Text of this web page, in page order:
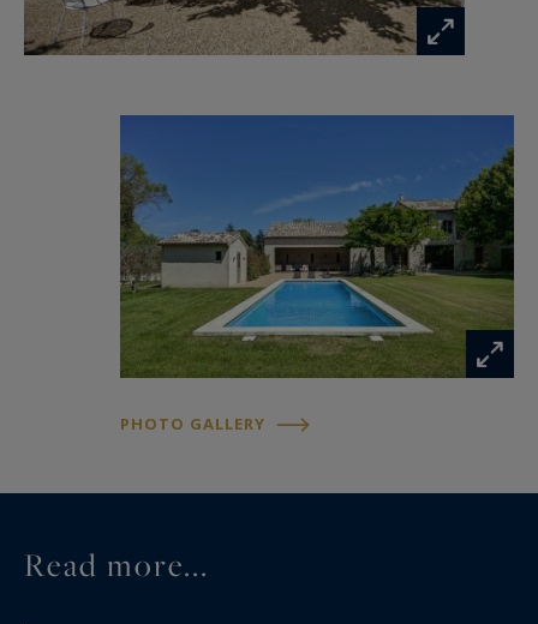
PHOTO GALLERY
Read more...